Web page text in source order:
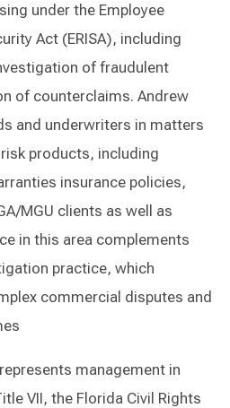
under the Employee
Act (ERISA), including
of fraudulent
of counterclaims. Andrew
and underwriters in matters
products, including
insurance policies,
MGU clients as well as
in this area complements
practice, which
commercial disputes and
management in
VII, the Florida Civil Rights